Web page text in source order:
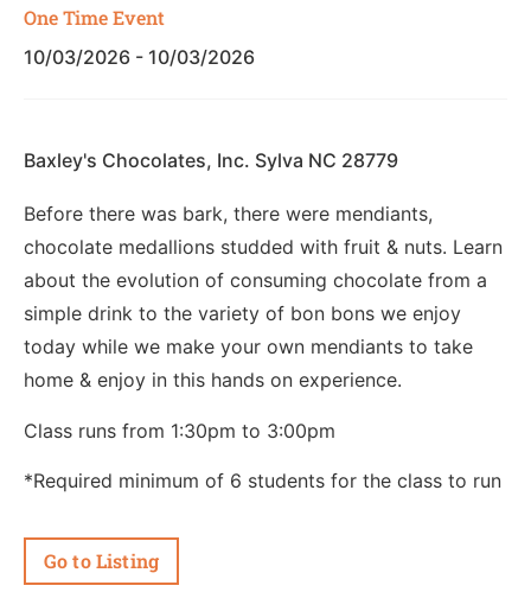
One Time Event
10/03/2026 - 10/03/2026
Baxley's Chocolates, Inc. Sylva NC 28779
Before there was bark, there were mendiants,
chocolate medallions studded with fruit & nuts. Learn
about the evolution of consuming chocolate from a
simple drink to the variety of bon bons we enjoy
today while we make your own mendiants to take
home & enjoy in this hands on experience.
Class runs from 1:30pm to 3:00pm
*Required minimum of 6 students for the class to run
Go to Listing